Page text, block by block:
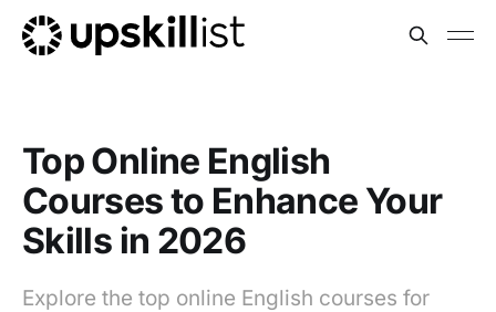
Top Online English
Courses to Enhance Your
Skills in 2026
Explore the top online English courses for